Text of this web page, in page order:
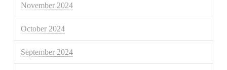
November 2024
October 2024
September 2024